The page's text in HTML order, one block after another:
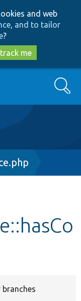
and web
and to tailor
?
me
Search
branches